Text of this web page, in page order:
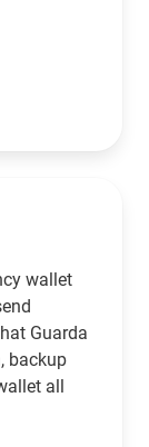
wallet
Guarda
backup
all